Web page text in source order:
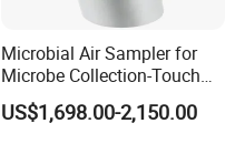
Microbial Air Sampler for
Microbe Collection-Touch
Screen Bluetooth Version-
Lab Instrument
US$1,698.00-2,150.00